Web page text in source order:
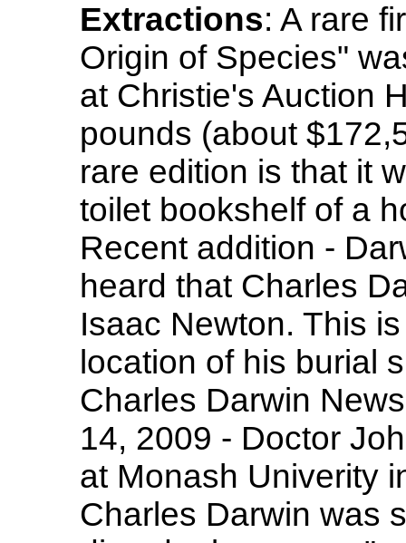
Extractions: A rare
Origin of Species"
at Christie's Auction
pounds (about
rare edition is that it
toilet bookshelf of a
Recent addition -
heard that Charles
Isaac Newton. This
location of his burial
Charles Darwin
14, 2009 - Doctor
at Monash Univerity
Charles Darwin was